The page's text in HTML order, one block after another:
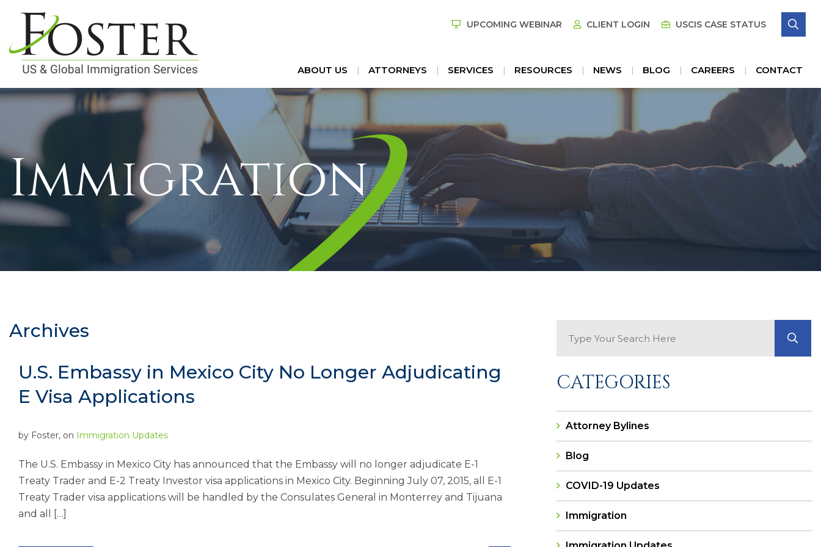
ABOUT US ATTORNEYS SERVICES RESOURCES NEWS BLOG CAREERS CONTACT
UPCOMING WEBINAR CLIENT LOGIN USCIS CASE STATUS
Immigration
Archives
U.S. Embassy in Mexico City No Longer Adjudicating
E Visa Applications
by Foster, on Immigration Updates
The U.S. Embassy in Mexico City has announced that the Embassy will no longer adjudicate E-1
Treaty Trader and E-2 Treaty Investor visa applications in Mexico City. Beginning July 07, 2015, all E-1
Treaty Trader visa applications will be handled by the Consulates General in Monterrey and Tijuana
and all […]
CATEGORIES
Attorney Bylines
Blog
COVID-19 Updates
Immigration